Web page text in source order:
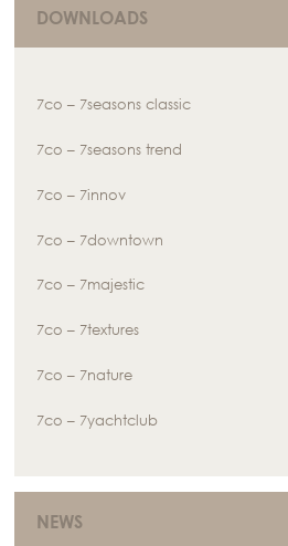
DOWNLOADS
7co – 7seasons classic
7co – 7seasons trend
7co – 7innov
7co – 7downtown
7co – 7majestic
7co – 7textures
7co – 7nature
7co – 7yachtclub
NEWS